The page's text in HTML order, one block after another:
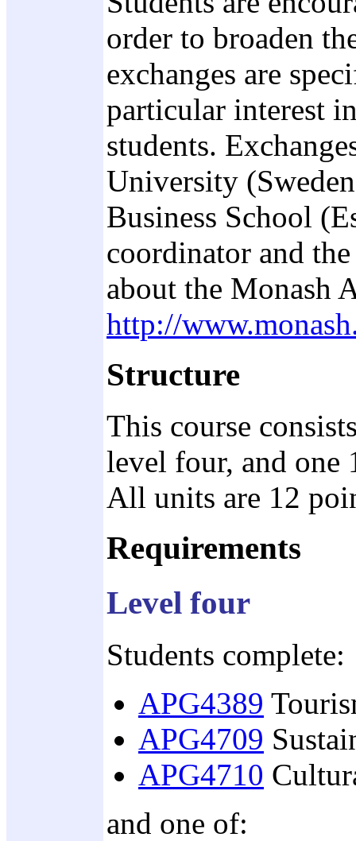
order to broaden
exchanges are
particular interest
students.
University
Business School
coordinator and
about the Monash
http://
Structure
This course
level four, and one
All units are 12
Requirements
Level four
Students complete:
APG4389
APG4709
APG4710
and one of: